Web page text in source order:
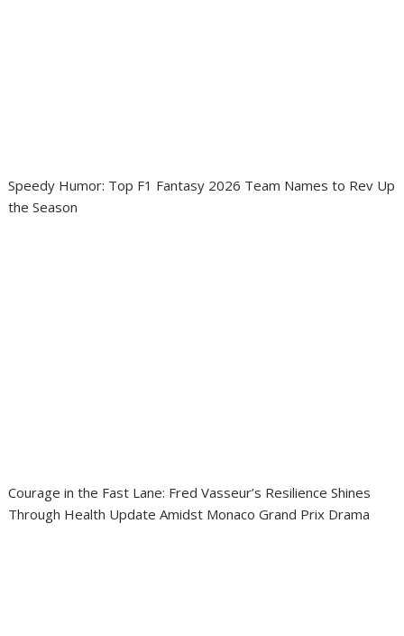
Speedy Humor: Top F1 Fantasy 2026 Team Names to Rev Up
the Season
Courage in the Fast Lane: Fred Vasseur’s Resilience Shines
Through Health Update Amidst Monaco Grand Prix Drama